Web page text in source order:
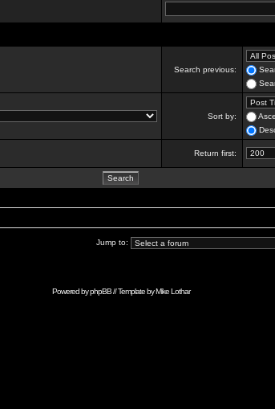
Search previous:
Sort by:
Return first:
Jump to:
Powered byphpBB// Template byMike Lothar